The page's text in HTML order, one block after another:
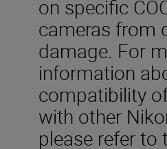
on specific
cameras from
damage. For
information
compatibility
with other
please refer to